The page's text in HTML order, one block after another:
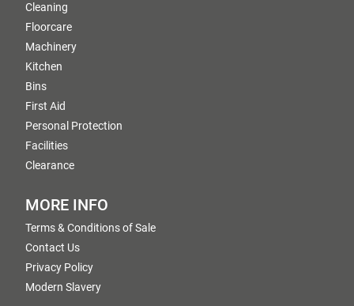
Cleaning
Floorcare
Machinery
Kitchen
Bins
First Aid
Personal Protection
Facilities
Clearance
MORE INFO
Terms & Conditions of Sale
Contact Us
Privacy Policy
Modern Slavery